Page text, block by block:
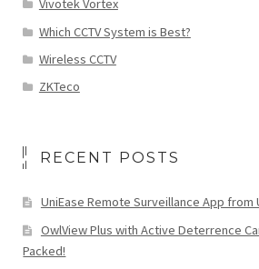
Vivotek Vortex
Which CCTV System is Best?
Wireless CCTV
ZKTeco
RECENT POSTS
UniEase Remote Surveillance App from
OwlView Plus with Active Deterrence
Packed!